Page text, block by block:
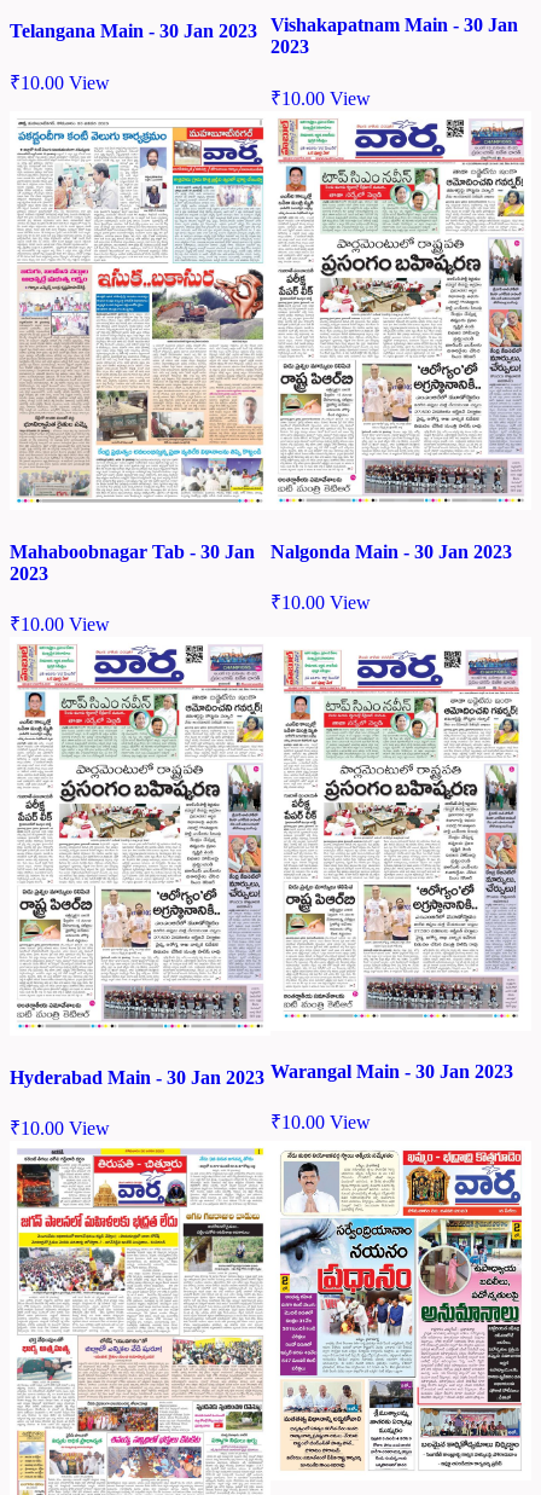
Telangana Main - 30 Jan 2023
₹10.00 View
Vishakapatnam Main - 30 Jan
2023
₹10.00 View
Mahaboobnagar Tab - 30 Jan
2023
₹10.00 View
Nalgonda Main - 30 Jan 2023
₹10.00 View
Hyderabad Main - 30 Jan 2023
₹10.00 View
Warangal Main - 30 Jan 2023
₹10.00 View